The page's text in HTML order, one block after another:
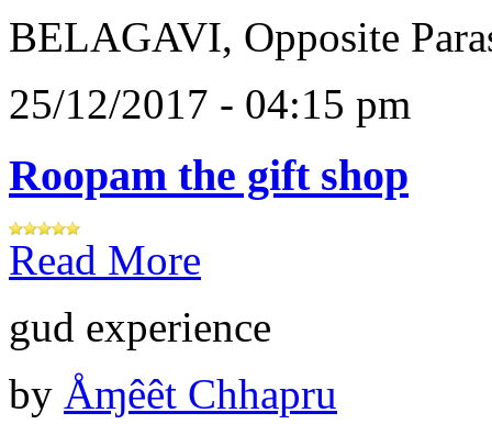
BELAGAVI, Opposite
25/12/2017 - 04:15 pm
Roopam the gift shop
Read More
gud experience
by Åɱêêt Chhapru